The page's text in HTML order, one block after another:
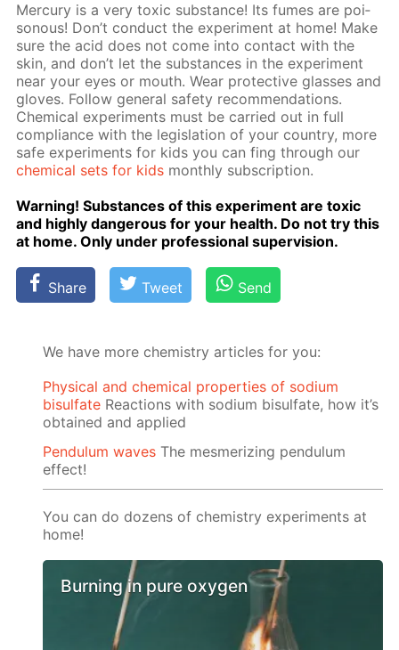
Mer­cury is a very tox­ic sub­stance! Its fumes are poi­
sonous! Don’t con­duct the ex­per­i­ment at home! Make
sure the acid does not come into con­tact with the
skin, and don’t let the sub­stances in the ex­per­i­ment
near your eyes or mouth. Wear pro­tec­tive glass­es and
gloves. Fol­low gen­er­al safe­ty rec­om­men­da­tions.
Chem­i­cal ex­per­i­ments must be car­ried out in full
com­pli­ance with the leg­is­la­tion of your coun­try, more
safe ex­per­i­ments for kids you can fing through our
chem­i­cal sets for kids month­ly sub­scrip­tion.
Warn­ing! Sub­stances of this ex­per­i­ment are tox­ic
and high­ly dan­ger­ous for your health. Do not try this
at home. Only un­der pro­fes­sion­al su­per­vi­sion.
Share Tweet Send
We have more chemistry articles for you:
Physical and chemical properties of sodium
bisulfate Reactions with sodium bisulfate, how it’s
obtained and applied
Pendulum waves The mesmerizing pendulum
effect!
You can do dozens of chemistry experiments at
home!
Burning in pure oxygen